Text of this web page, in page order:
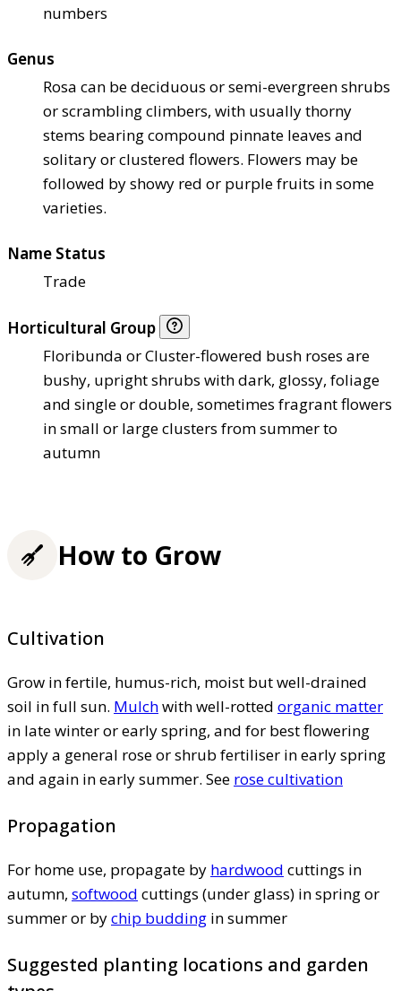
numbers
Genus
Rosa can be deciduous or semi-evergreen shrubs
or scrambling climbers, with usually thorny
stems bearing compound pinnate leaves and
solitary or clustered flowers. Flowers may be
followed by showy red or purple fruits in some
varieties.
Name Status
Trade
Horticultural Group
Floribunda or Cluster-flowered bush roses are
bushy, upright shrubs with dark, glossy, foliage
and single or double, sometimes fragrant flowers
in small or large clusters from summer to
autumn
How to Grow
Cultivation
Grow in fertile, humus-rich, moist but well-drained
soil in full sun. Mulchwith well-rotted organic matter
in late winter or early spring, and for best flowering
apply a general rose or shrub fertiliser in early spring
and again in early summer. See rose cultivation
Propagation
For home use, propagate by hardwood cuttings in
autumn, softwood cuttings (under glass) in spring or
summer or bychip budding in summer
Suggested planting locations and garden